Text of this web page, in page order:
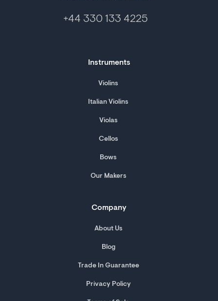
+44 330 133 4225
Instruments
Violins
Italian Violins
Violas
Cellos
Bows
Our Makers
Company
About Us
Blog
Trade In Guarantee
Privacy Policy